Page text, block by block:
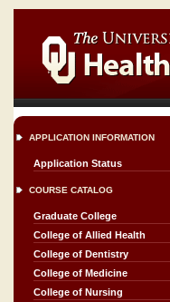
APPLICATION INFORMATION
Application Status
COURSE CATALOG
Graduate College
College of Allied Health
College of Dentistry
College of Medicine
College of Nursing